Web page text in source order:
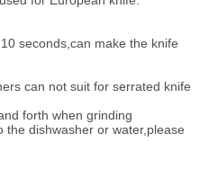
seconds,can make the knife
can not suit for serrated knife
forth when grinding
dishwasher or water,please